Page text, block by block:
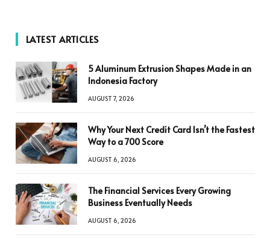
LATEST ARTICLES
5 Aluminum Extrusion Shapes Made in an
Indonesia Factory
AUGUST 7, 2026
Why Your Next Credit Card Isn’t the Fastest
Way to a 700 Score
AUGUST 6, 2026
The Financial Services Every Growing
Business Eventually Needs
AUGUST 6, 2026